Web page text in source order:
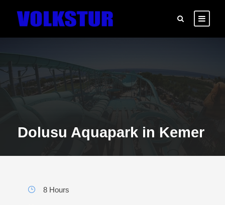
Dolusu Aquapark in Kemer
8 Hours